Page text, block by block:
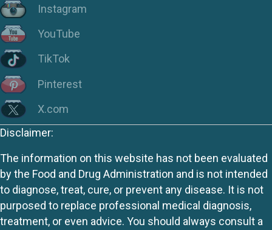
Instagram
YouTube
TikTok
Pinterest
X.com
Disclaimer:
The information on this website has not been evaluated
by the Food and Drug Administration and is not intended
to diagnose, treat, cure, or prevent any disease. It is not
purposed to replace professional medical diagnosis,
treatment, or even advice. You should always consult a